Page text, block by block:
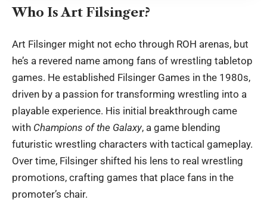
Who Is Art Filsinger?
Art Filsinger might not echo through ROH arenas, but
he’s a revered name among fans of wrestling tabletop
games. He established Filsinger Games in the 1980s,
driven by a passion for transforming wrestling into a
playable experience. His initial breakthrough came
with Champions of the Galaxy, a game blending
futuristic wrestling characters with tactical gameplay.
Over time, Filsinger shifted his lens to real wrestling
promotions, crafting games that place fans in the
promoter’s chair.